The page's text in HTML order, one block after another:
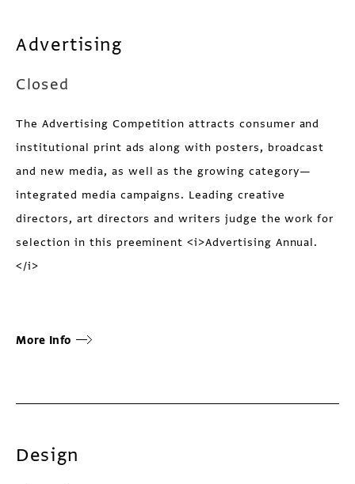
Advertising
Closed
The Advertising Competition attracts consumer and
institutional print ads along with posters, broadcast
and new media, as well as the growing category—
integrated media campaigns. Leading creative
directors, art directors and writers judge the work for
selection in this preeminent <i>Advertising Annual.
</i>
More Info
Design